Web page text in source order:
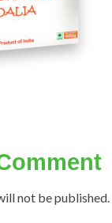
not be published.